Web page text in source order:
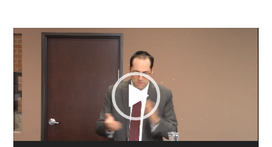
Video
Player